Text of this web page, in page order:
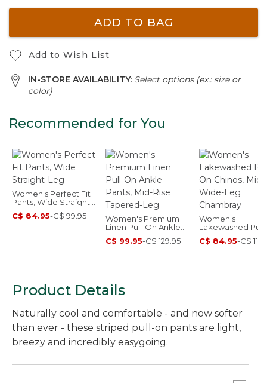
ADD TO BAG
Add to Wish List
IN-STORE AVAILABILITY: Select options (ex.: size or
color)
Recommended for You
Women's Perfect Fit
Pants, Wide Straight-
Leg
C$ 84.95-C$ 99.95
Women's Premium
Linen Pull-On Ankle
Pants, Mid-Rise
Tapered-Leg
C$ 99.95-C$ 129.95
Women's
Lakewashed
Chinos, Mid-Rise
Wide-Leg
C$ 84.95-C$
Product Details
Naturally cool and comfortable - and now softer
than ever - these striped pull-on pants are light,
breezy and incredibly easygoing.